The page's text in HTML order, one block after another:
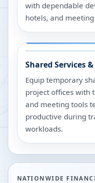
with dependable
hotels, and
Shared Services
Equip temporary
project offices with
and meeting tools
productive during
workloads.
NATIONWIDE